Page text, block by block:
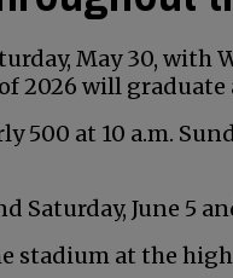
May 30, with
2026 will graduate
500 at 10 a.m.
June 5
stadium at the